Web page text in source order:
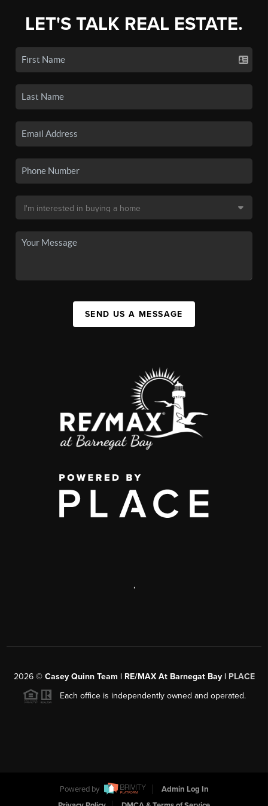
LET'S TALK REAL ESTATE.
SEND US A MESSAGE
,
2026© Casey Quinn Team | RE/MAX At Barnegat Bay | PLACE
Each office is independently owned and operated.
Powered by
Admin Log In